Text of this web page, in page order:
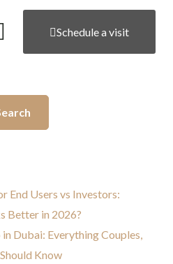
Schedule a visit
End Users vs Investors:
Better in 2026?
Dubai: Everything Couples,
Know